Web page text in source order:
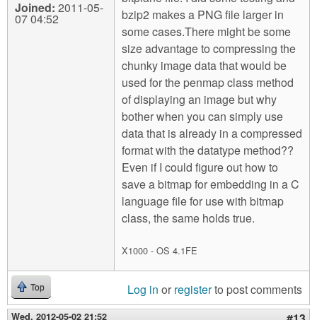
Joined: 2011-05-
07 04:52
bzip2 makes a PNG file larger in
some cases.There might be some
size advantage to compressing the
chunky image data that would be
used for the penmap class method
of displaying an image but why
bother when you can simply use
data that is already in a compressed
format with the datatype method??
Even if I could figure out how to
save a bitmap for embedding in a C
language file for use with bitmap
class, the same holds true.
X1000 - OS 4.1FE
Top Log in or registerto post comments
Wed, 2012-05-02 21:52